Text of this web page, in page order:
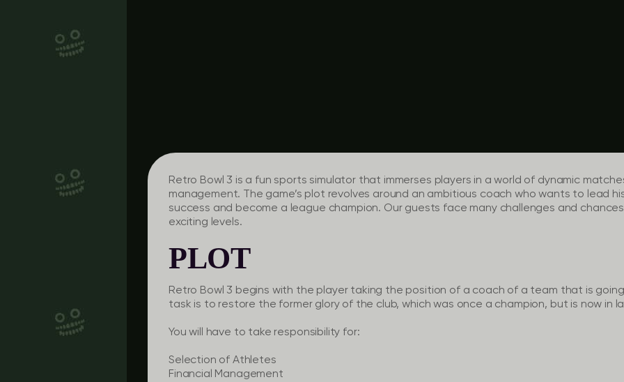
Retro Bowl 3 is a fun sports simulator that immerses players in a world of dynamic
management. The game’s plot revolves around an ambitious coach who wants to lead
success and become a league champion. Our guests face many challenges and
exciting levels.
PLOT
Retro Bowl 3 begins with the player taking the position of a coach of a team that is
task is to restore the former glory of the club, which was once a champion, but is now in
You will have to take responsibility for:
Selection of Athletes
Financial Management